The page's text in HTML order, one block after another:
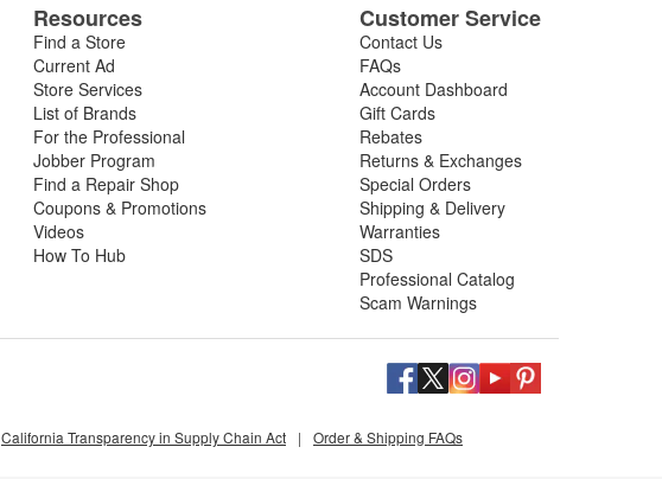
Resources
Find a Store
Current Ad
Store Services
List of Brands
For the Professional
Jobber Program
Find a Repair Shop
Coupons & Promotions
Videos
How To Hub
Customer Service
Contact Us
FAQs
Account Dashboard
Gift Cards
Rebates
Returns & Exchanges
Special Orders
Shipping & Delivery
Warranties
SDS
Professional Catalog
Scam Warnings
California Transparency in Supply Chain Act | Order & Shipping FAQs